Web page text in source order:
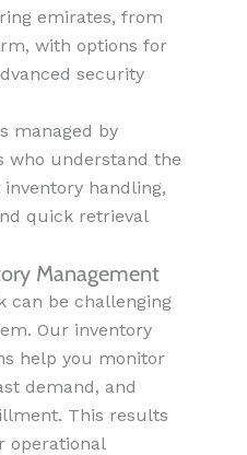
emirates, from
with options for
security
managed by
who understand the
handling,
quick retrieval
Management
can be challenging
Our inventory
help you monitor
demand, and
This results
operational